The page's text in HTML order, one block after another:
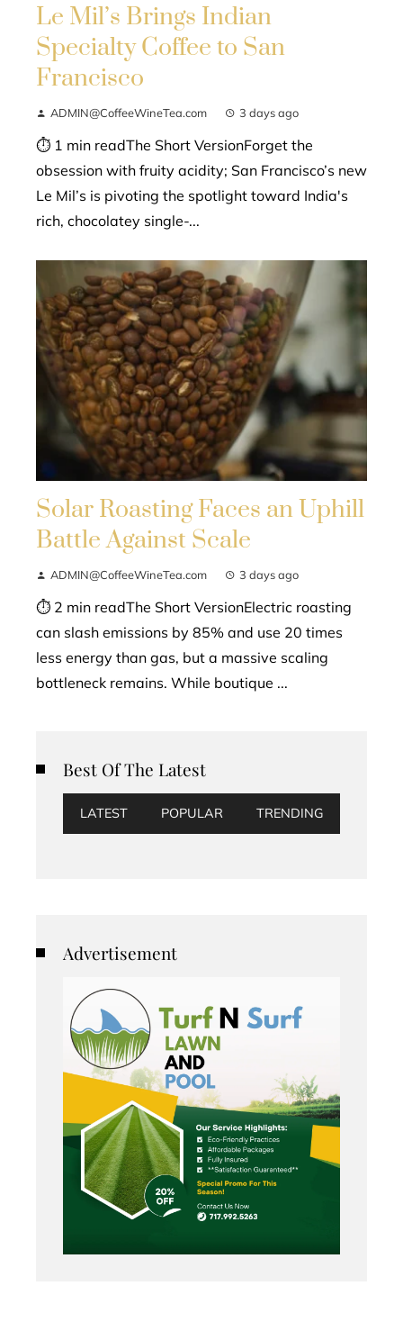
Le Mil’s Brings Indian
Specialty Coffee to San
Francisco
ADMIN@CoffeeWineTea.com 3 days ago
⏱ 1 min readThe Short VersionForget the
obsession with fruity acidity; San Francisco’s new
Le Mil’s is pivoting the spotlight toward India's
rich, chocolatey single-...
Solar Roasting Faces an Uphill
Battle Against Scale
ADMIN@CoffeeWineTea.com 3 days ago
⏱ 2 min readThe Short VersionElectric roasting
can slash emissions by 85% and use 20 times
less energy than gas, but a massive scaling
bottleneck remains. While boutique ...
Best Of The Latest
LATEST POPULAR TRENDING
Advertisement